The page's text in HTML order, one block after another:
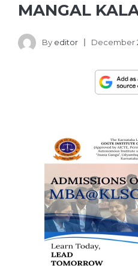
MANGAL
By editor December